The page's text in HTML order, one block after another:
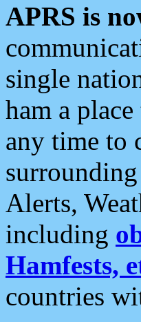
APRS is
single
ham a
any time to
Alerts,
including
Hamfests,
countries